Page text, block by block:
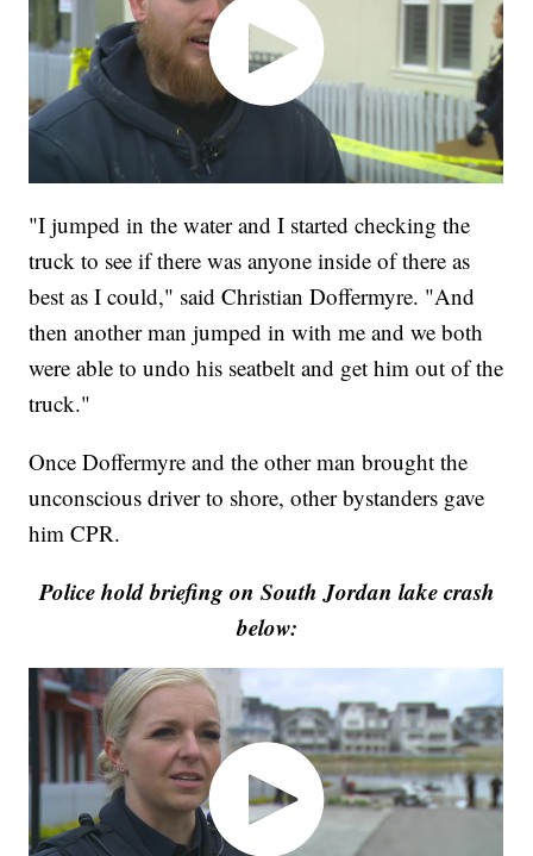
"I jumped in the water and I started checking the
truck to see if there was anyone inside of there as
best as I could," said Christian Doffermyre. "And
then another man jumped in with me and we both
were able to undo his seatbelt and get him out of the
truck."
Once Doffermyre and the other man brought the
unconscious driver to shore, other bystanders gave
him CPR.
Police hold briefing on South Jordan lake crash
below: